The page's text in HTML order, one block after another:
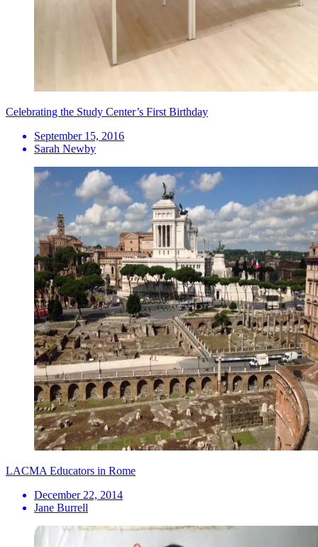
Celebrating the Study Center’s First Birthday
September 15, 2016
Sarah Newby
LACMA Educators in Rome
December 22, 2014
Jane Burrell